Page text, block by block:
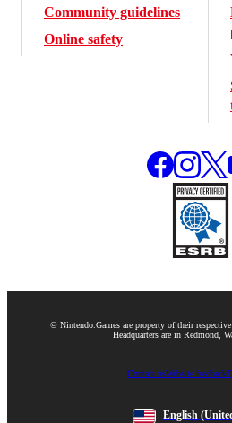
Community guidelines
Online safety
© Nintendo.Games are property of their
Headquarters are in Redmond,
Contact usWebsite feedback
English